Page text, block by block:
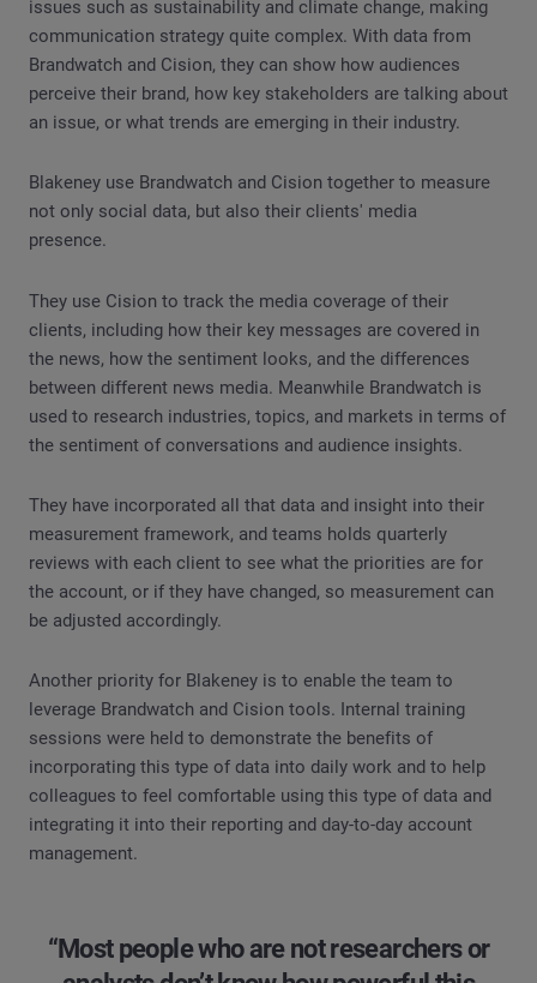
issues such as sustainability and climate change, making
communication strategy quite complex. With data from
Brandwatch and Cision, they can show how audiences
perceive their brand, how key stakeholders are talking about
an issue, or what trends are emerging in their industry.
Blakeney use Brandwatch and Cision together to measure
not only social data, but also their clients' media
presence.
They use Cision to track the media coverage of their
clients, including how their key messages are covered in
the news, how the sentiment looks, and the differences
between different news media. Meanwhile Brandwatch is
used to research industries, topics, and markets in terms of
the sentiment of conversations and audience insights.
They have incorporated all that data and insight into their
measurement framework, and teams holds quarterly
reviews with each client to see what the priorities are for
the account, or if they have changed, so measurement can
be adjusted accordingly.
Another priority for Blakeney is to enable the team to
leverage Brandwatch and Cision tools. Internal training
sessions were held to demonstrate the benefits of
incorporating this type of data into daily work and to help
colleagues to feel comfortable using this type of data and
integrating it into their reporting and day-to-day account
management.
“Most people who are not researchers or